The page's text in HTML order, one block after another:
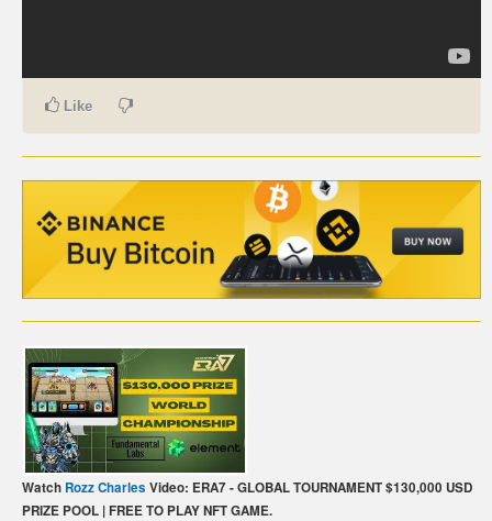
CARTÃO DE PAGAMENTO BITCOIN (PORTUGUÊS)
BETAALKAART BITCOIN (NEDERLANDS)
BETALKORT BITCOIN (SVENSKA)
PLATEBNÍ KARTA BITCOIN (ČEŠTINA)
Like
Watch Rozz Charles Video: ERA7 - GLOBAL TOURNAMENT $130,000 USD
PRIZE POOL | FREE TO PLAY NFT GAME.